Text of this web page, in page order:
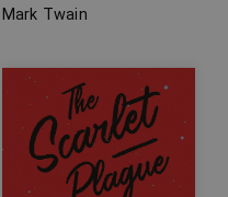
Mark Twain